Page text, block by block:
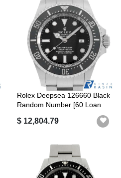
Rolex Deepsea 126660 Black
Random Number [60 Loan
$ 12,804.79